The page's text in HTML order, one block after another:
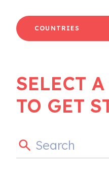
COUNTRIES
SELECT
TO GET